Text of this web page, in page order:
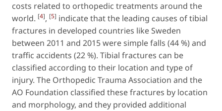
costs related to orthopedic treatments around the
world. [4], [5] indicate that the leading causes of tibial
fractures in developed countries like Sweden
between 2011 and 2015 were simple falls (44 %) and
traffic accidents (22 %). Tibial fractures can be
classified according to their location and type of
injury. The Orthopedic Trauma Association and the
AO Foundation classified these fractures by location
and morphology, and they provided additional